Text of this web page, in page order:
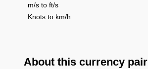
m/s to ft/s
Knots to km/h
About this currency pair